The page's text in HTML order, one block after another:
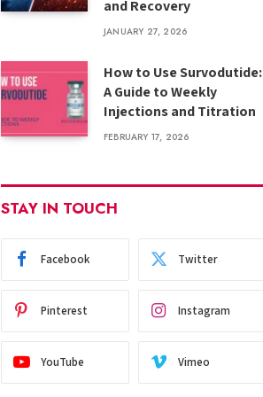
and Recovery
JANUARY 27, 2026
How to Use Survodutide:
A Guide to Weekly
Injections and Titration
FEBRUARY 17, 2026
STAY IN TOUCH
Facebook Twitter
Pinterest Instagram
YouTube Vimeo